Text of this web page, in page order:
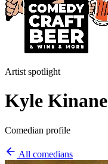
Artist spotlight
Kyle Kinane
Comedian profile
All comedians